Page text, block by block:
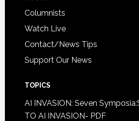
Columnists
Watch Live
Contact/News Tips
Support Our News
TOPICS
AI INVASION: Seven
TO AI INVASION- PDF